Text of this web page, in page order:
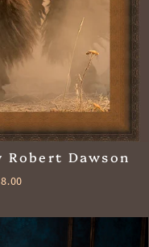
Dawson